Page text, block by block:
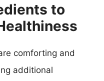
to
comforting and
additional